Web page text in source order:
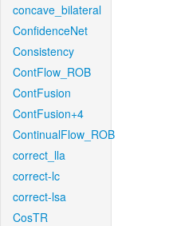
concave_bilateral
ConfidenceNet
Consistency
ContFlow_ROB
ContFusion
ContFusion+4
ContinualFlow_ROB
correct_lla
correct-lc
correct-lsa
CosTR